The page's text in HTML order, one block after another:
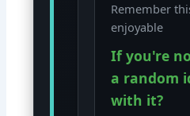
Remember
enjoyable
If you're
a random
with it?